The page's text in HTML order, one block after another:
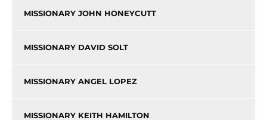
MISSIONARY JOHN HONEYCUTT
MISSIONARY DAVID SOLT
MISSIONARY ANGEL LOPEZ
MISSIONARY KEITH HAMILTON